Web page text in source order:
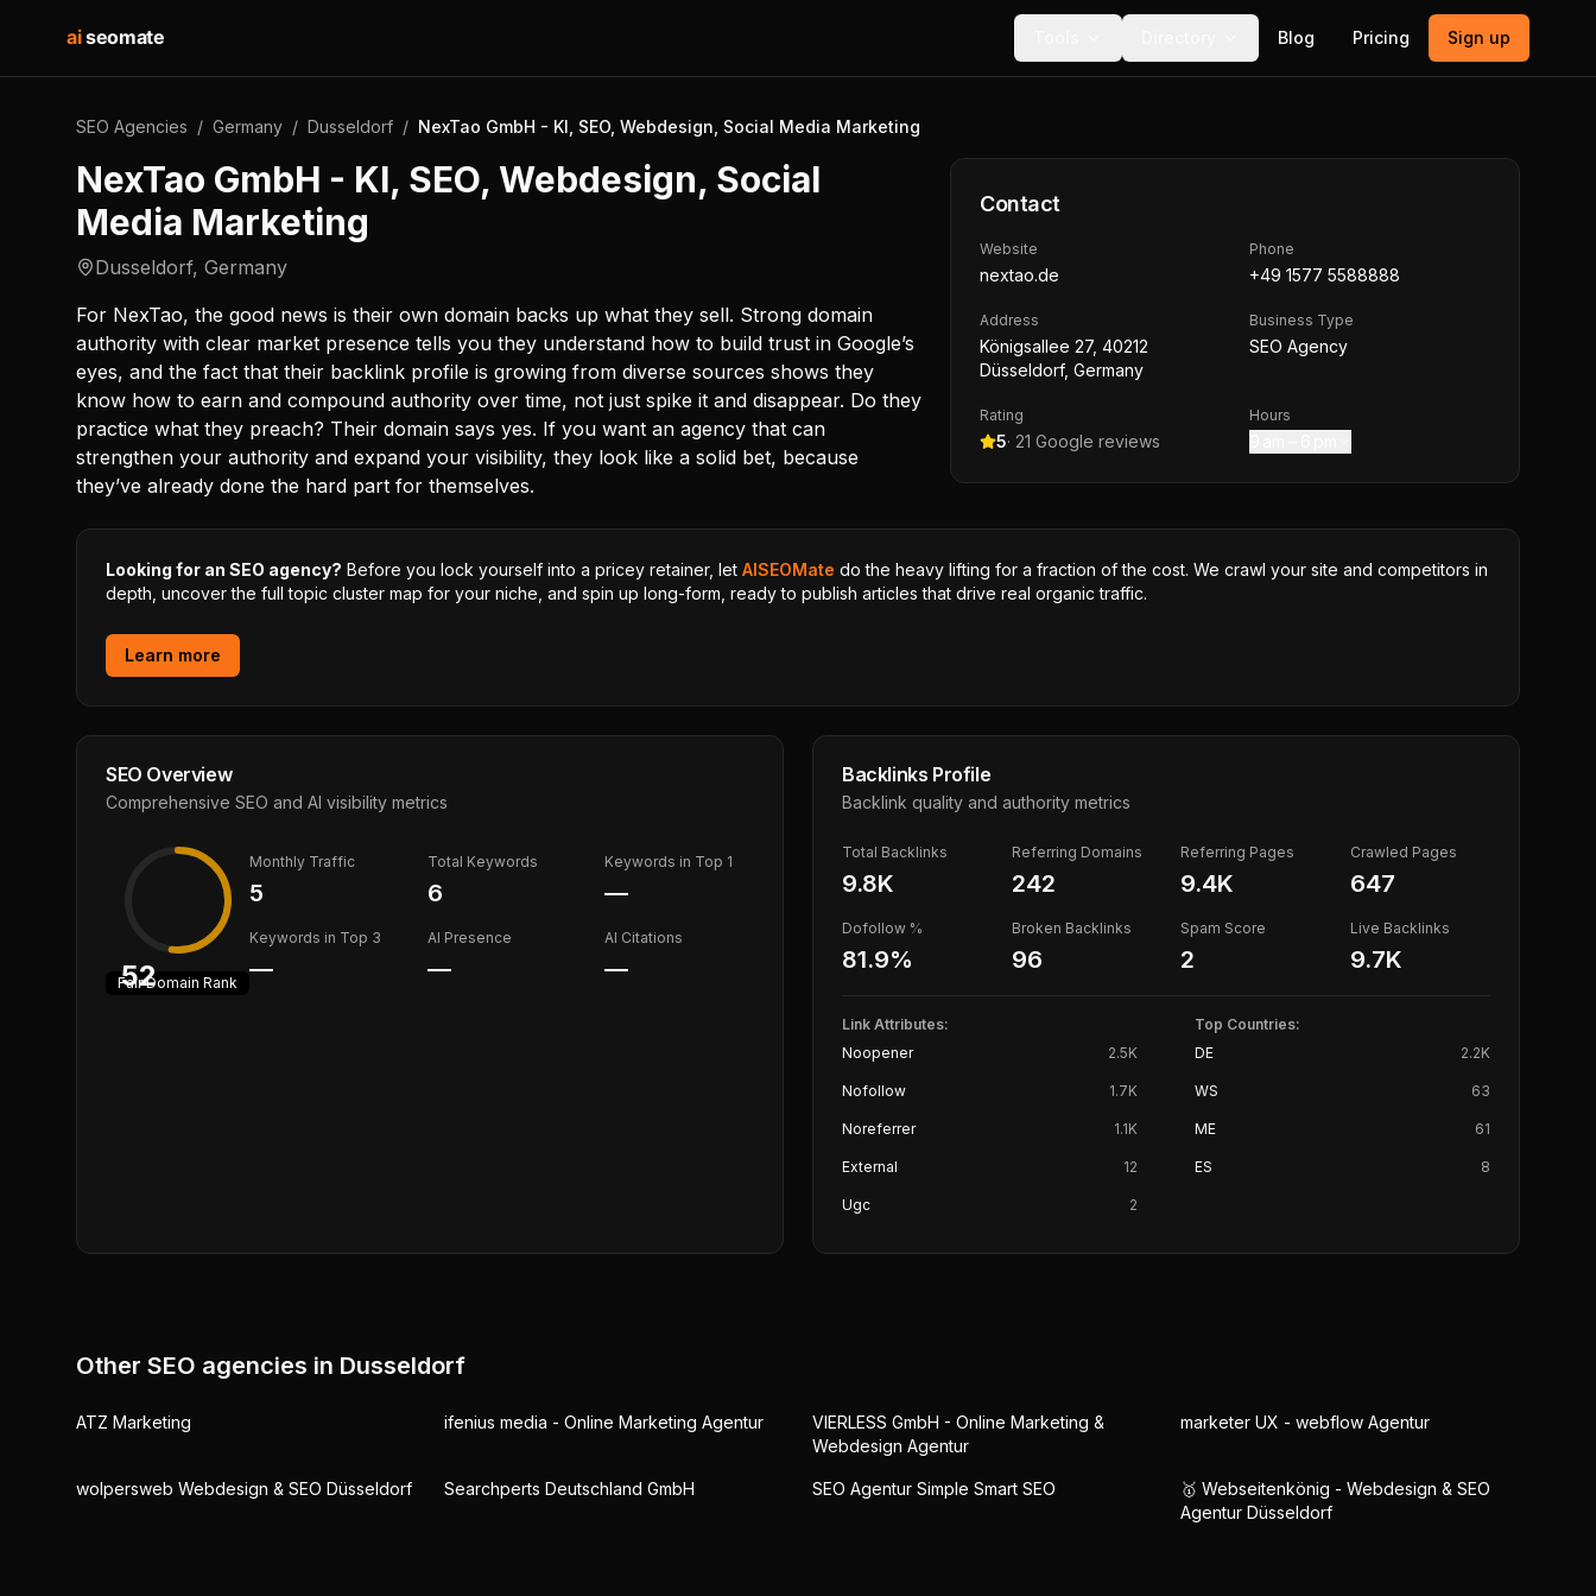
aiseomate Blog Pricing Sign up
SEO Agencies / Germany / Dusseldorf / NexTao GmbH - KI, SEO, Webdesign, Social Media Marketing
NexTao GmbH - KI, SEO, Webdesign, Social
Media Marketing
Dusseldorf, Germany
For NexTao, the good news is their own domain backs up what they sell. Strong domain
authority with clear market presence tells you they understand how to build trust in Google’s
eyes, and the fact that their backlink profile is growing from diverse sources shows they
know how to earn and compound authority over time, not just spike it and disappear. Do they
practice what they preach? Their domain says yes. If you want an agency that can
strengthen your authority and expand your visibility, they look like a solid bet, because
they’ve already done the hard part for themselves.
Contact
Website
nextao.de
Phone
+49 1577 5588888
Address
Königsallee 27, 40212
Düsseldorf, Germany
Business Type
SEO Agency
Rating
5· 21 Google reviews
Hours
Looking for an SEO agency? Before you lock yourself into a pricey retainer, let AISEOMate do the heavy lifting for a fraction of the cost. We crawl your site and competitors in
depth, uncover the full topic cluster map for your niche, and spin up long-form, ready to publish articles that drive real organic traffic.
Learn more
SEO Overview
Comprehensive SEO and AI visibility metrics
52
FairDomain Rank
Monthly Traffic
5
Total Keywords
6
Keywords in Top 1
—
Keywords in Top 3
—
AI Presence
—
AI Citations
—
Backlinks Profile
Backlink quality and authority metrics
Total Backlinks
9.8K
Referring Domains
242
Referring Pages
9.4K
Crawled Pages
647
Dofollow %
81.9%
Broken Backlinks
96
Spam Score
2
Live Backlinks
9.7K
Link Attributes:
Noopener
2.5K
Nofollow 1.7K
Noreferrer 1.1K
External 12
Ugc 2
Top Countries:
DE
2.2K
WS 63
ME 61
ES 8
Other SEO agencies in Dusseldorf
ATZ Marketing ifenius media - Online Marketing Agentur
VIERLESS GmbH - Online Marketing &
Webdesign Agentur
marketer UX - webflow Agentur
wolpersweb Webdesign & SEO Düsseldorf Searchperts Deutschland GmbH SEO Agentur Simple Smart SEO
🥇 Webseitenkönig - Webdesign & SEO
Agentur Düsseldorf